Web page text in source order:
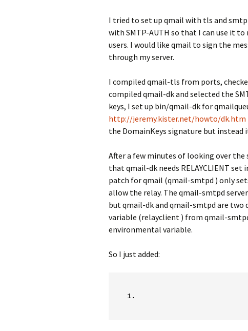
I tried to set up qmail with tls and
with SMTP-AUTH so that I can use it
users. I would like qmail to sign the
through my server.
I compiled qmail-tls from ports,
compiled qmail-dk and selected the
keys, I set up bin/qmail-dk for
http://jeremy.kister.net/howto/dk.htm
the DomainKeys signature but instead
After a few minutes of looking over the
that qmail-dk needs RELAYCLIENT
patch for qmail (qmail-smtpd ) only
allow the relay. The qmail-smtpd
but qmail-dk and qmail-smtpd are two
variable (relayclient ) from qmail-
environmental variable.
So I just added: